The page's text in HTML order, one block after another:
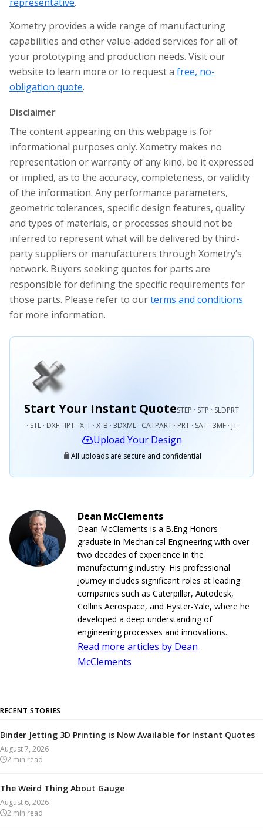
Xometry provides a wide range of manufacturing
capabilities and other value-added services for all of
your prototyping and production needs. Visit our
website to learn more or to request a free, no-
obligation quote.
Disclaimer
The content appearing on this webpage is for
informational purposes only. Xometry makes no
representation or warranty of any kind, be it expressed
or implied, as to the accuracy, completeness, or validity
of the information. Any performance parameters,
geometric tolerances, specific design features, quality
and types of materials, or processes should not be
inferred to represent what will be delivered by third-
party suppliers or manufacturers through Xometry’s
network. Buyers seeking quotes for parts are
responsible for defining the specific requirements for
those parts. Please refer to ourterms and conditions
for more information.
Start Your Instant QuoteSTEP · STP · SLDPRT
· STL · DXF · IPT · X_T · X_B · 3DXML · CATPART · PRT · SAT · 3MF · JT
Upload Your Design
All uploads are secure and confidential
Dean McClements
Dean McClements is a B.Eng Honors
graduate in Mechanical Engineering with over
two decades of experience in the
manufacturing industry. His professional
journey includes significant roles at leading
companies such as Caterpillar, Autodesk,
Collins Aerospace, and Hyster-Yale, where he
developed a deep understanding of
engineering processes and innovations.
Read more articles by Dean
McClements
RECENT STORIES
Binder Jetting 3D Printing is Now Available for Instant Quotes
August 7, 2026
2 min read
The Weird Thing About Gauge
August 6, 2026
2 min read